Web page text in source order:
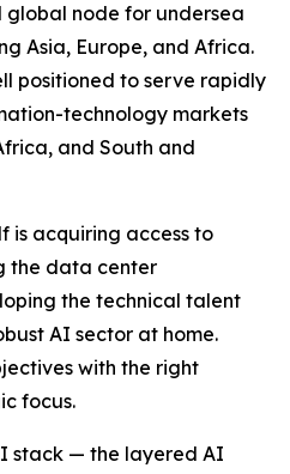
global node for undersea
Asia, Europe, and Africa.
positioned to serve rapidly
technology markets
and South and
is acquiring access to
the data center
the technical talent
AI sector at home.
with the right
focus.
stack — the layered AI